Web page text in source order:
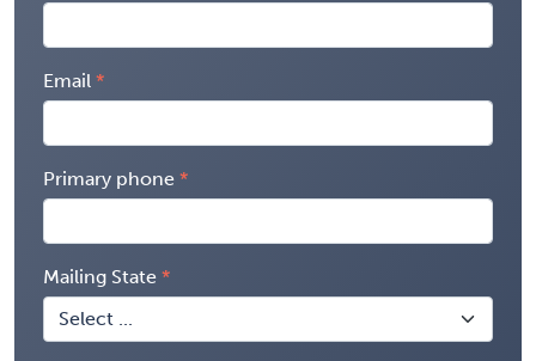
Email
Primary phone
Mailing State